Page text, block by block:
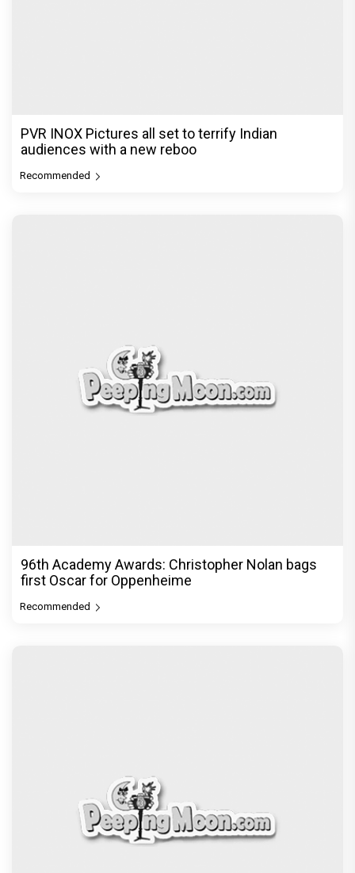
PVR INOX Pictures all set to terrify Indian
audiences with a new reboo
Recommended
96th Academy Awards: Christopher Nolan bags
first Oscar for Oppenheime
Recommended